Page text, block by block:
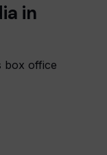
in
box office